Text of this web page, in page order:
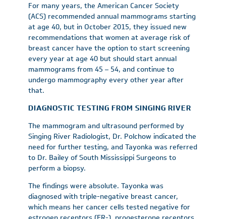
For many years, the American Cancer Society
(ACS) recommended annual mammograms starting
at age 40, but in October 2015, they issued new
recommendations that women at average risk of
breast cancer have the option to start screening
every year at age 40 but should start annual
mammograms from 45 – 54, and continue to
undergo mammography every other year after
that.
DIAGNOSTIC TESTING FROM SINGING RIVER
The mammogram and ultrasound performed by
Singing River Radiologist, Dr. Polchow indicated the
need for further testing, and Tayonka was referred
to Dr. Bailey of South Mississippi Surgeons to
perform a biopsy.
The findings were absolute. Tayonka was
diagnosed with triple-negative breast cancer,
which means her cancer cells tested negative for